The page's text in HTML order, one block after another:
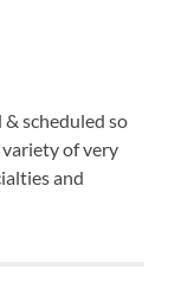
scheduled so
of very
and